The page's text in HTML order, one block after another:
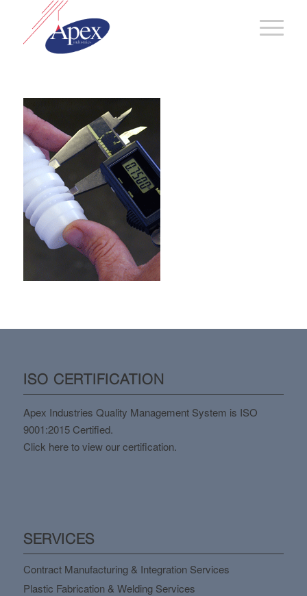
ISO CERTIFICATION
Apex Industries Quality Management System is ISO
9001:2015 Certified.
Click here to view our certification.
SERVICES
Contract Manufacturing & Integration Services
Plastic Fabrication & Welding Services